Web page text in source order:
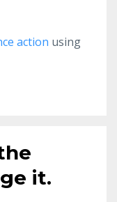
action using
it.